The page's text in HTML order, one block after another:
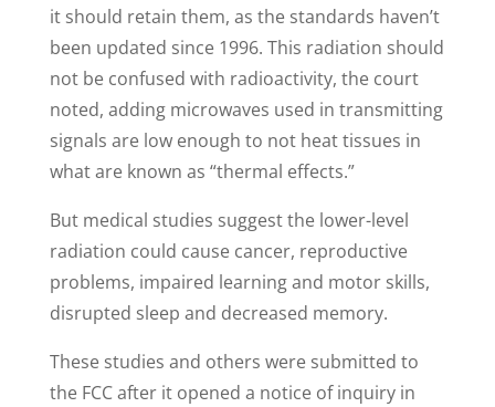
it should retain them, as the standards haven’t
been updated since 1996. This radiation should
not be confused with radioactivity, the court
noted, adding microwaves used in transmitting
signals are low enough to not heat tissues in
what are known as “thermal effects.”
But medical studies suggest the lower-level
radiation could cause cancer, reproductive
problems, impaired learning and motor skills,
disrupted sleep and decreased memory.
These studies and others were submitted to
the FCC after it opened a notice of inquiry in